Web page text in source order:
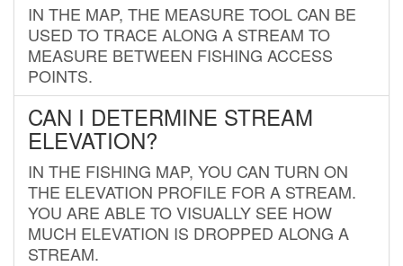
IN THE MAP, THE MEASURE TOOL CAN BE
USED TO TRACE ALONG A STREAM TO
MEASURE BETWEEN FISHING ACCESS
POINTS.
CAN I DETERMINE STREAM
ELEVATION?
IN THE FISHING MAP, YOU CAN TURN ON
THE ELEVATION PROFILE FOR A STREAM.
YOU ARE ABLE TO VISUALLY SEE HOW
MUCH ELEVATION IS DROPPED ALONG A
STREAM.